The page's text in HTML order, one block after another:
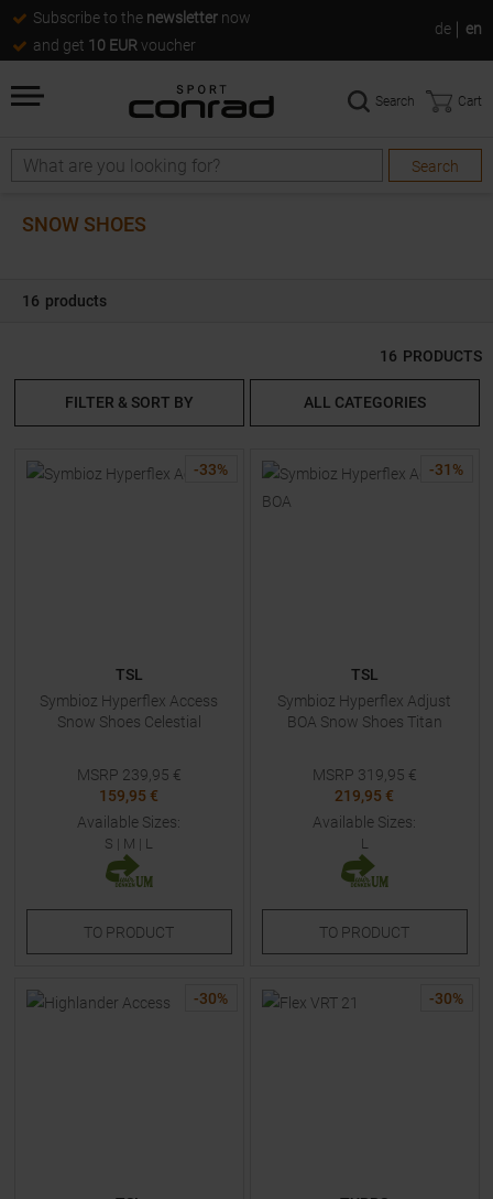
Subscribe to the newsletter now
and get 10 EUR voucher
de en
Search
Search
Search Cart
SNOW SHOES
16 products
16 PRODUCTS
FILTER & SORT BY ALL CATEGORIES
-33%
TSL
Symbioz Hyperflex Access
Snow Shoes Celestial
MSRP 239,95 €
159,95 €
Available Sizes:
S | M | L
TO PRODUCT
-31 %
TSL
Symbioz Hyperflex Adjust
BOA Snow Shoes Titan
MSRP 319,95 €
219,95 €
Available Sizes:
L
TO PRODUCT
-30% -30%